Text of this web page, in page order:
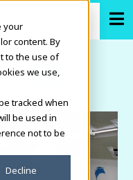
your
content. By
to the use of
we use,
tracked when
be used in
not to be
Decline